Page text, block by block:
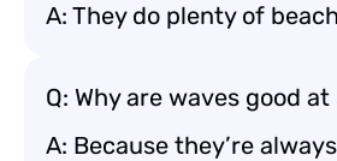
A: They do plenty of
Q: Why are waves good
A: Because they’re